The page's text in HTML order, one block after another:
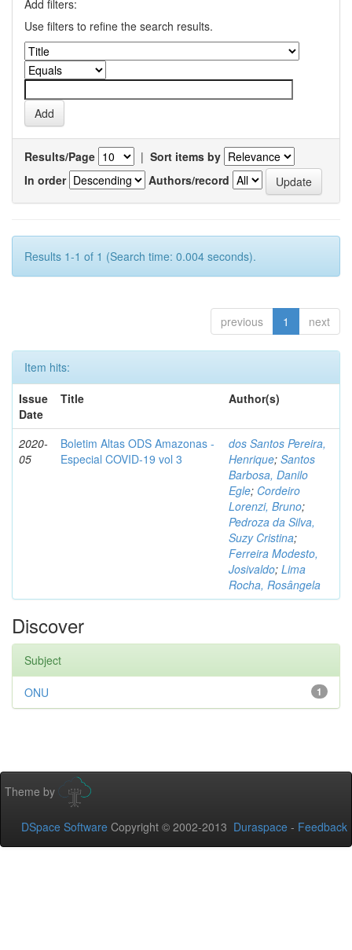
Add filters:
Use filters to refine the search results.
Results/Page | Sort items by
In order
Authors/record
Results 1-1 of 1 (Search time: 0.004 seconds).
previous 1 next
Item hits:
Issue
Date
Title Author(s)
2020-
05
Boletim Altas ODS Amazonas -
Especial COVID-19 vol 3
dos Santos Pereira,
Henrique; Santos
Barbosa, Danilo
Egle; Cordeiro
Lorenzi, Bruno;
Pedroza da Silva,
Suzy Cristina;
Ferreira Modesto,
Josivaldo; Lima
Rocha, Rosângela
Discover
Subject
1
ONU
Theme by
DSpace Software Copyright © 2002-2013 Duraspace - Feedback